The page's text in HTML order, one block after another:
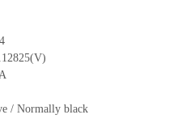
(V)
/ Normally black